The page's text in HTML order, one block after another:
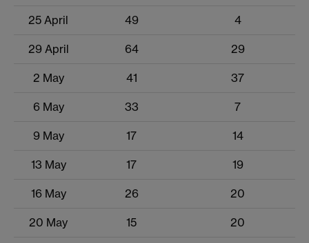
25 April 49 4
29 April 64 29
2 May 41 37
6 May 33 7
9 May 17 14
13 May 17 19
16 May 26 20
20 May 15 20